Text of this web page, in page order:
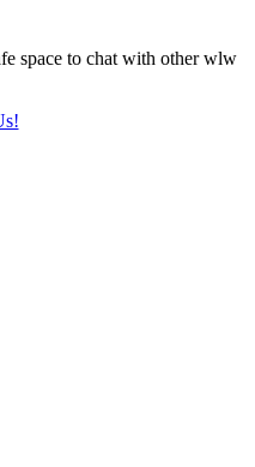
space to chat with other wlw